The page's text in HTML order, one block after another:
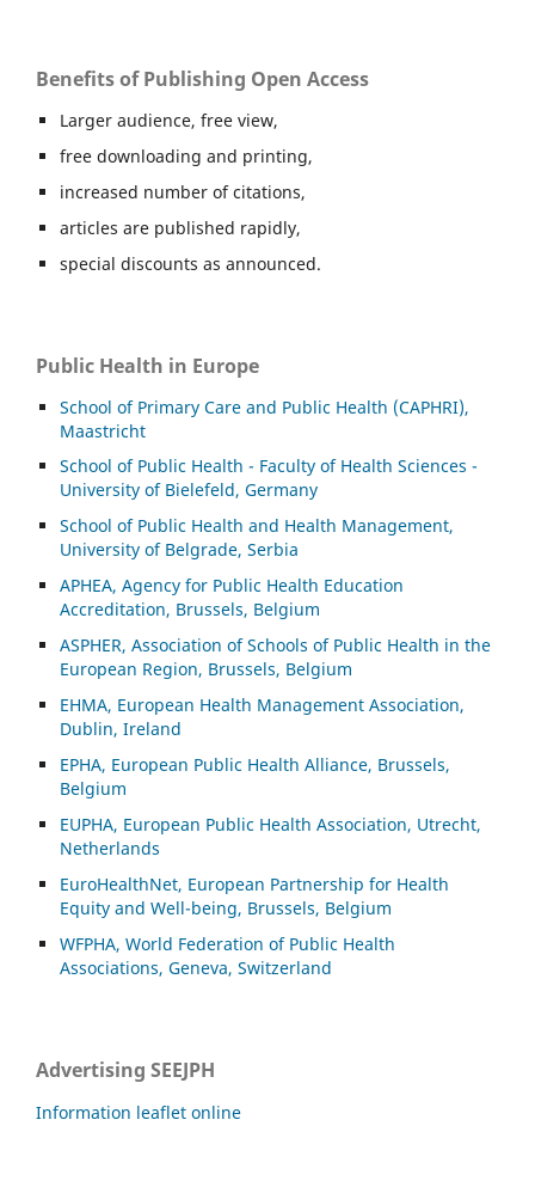
Benefits of Publishing Open Access
Larger audience, free view,
free downloading and printing,
increased number of citations,
articles are published rapidly,
special discounts as announced.
Public Health in Europe
School of Primary Care and Public Health (CAPHRI),
Maastricht
School of Public Health - Faculty of Health Sciences -
University of Bielefeld, Germany
School of Public Health and Health Management,
University of Belgrade, Serbia
APHEA, Agency for Public Health Education
Accreditation, Brussels, Belgium
ASPHER, Association of Schools of Public Health in the
European Region, Brussels, Belgium
EHMA, European Health Management Association,
Dublin, Ireland
EPHA, European Public Health Alliance, Brussels,
Belgium
EUPHA, European Public Health Association, Utrecht,
Netherlands
EuroHealthNet, European Partnership for Health
Equity and Well-being, Brussels, Belgium
WFPHA, World Federation of Public Health
Associations, Geneva, Switzerland
Advertising SEEJPH
Information leaflet online